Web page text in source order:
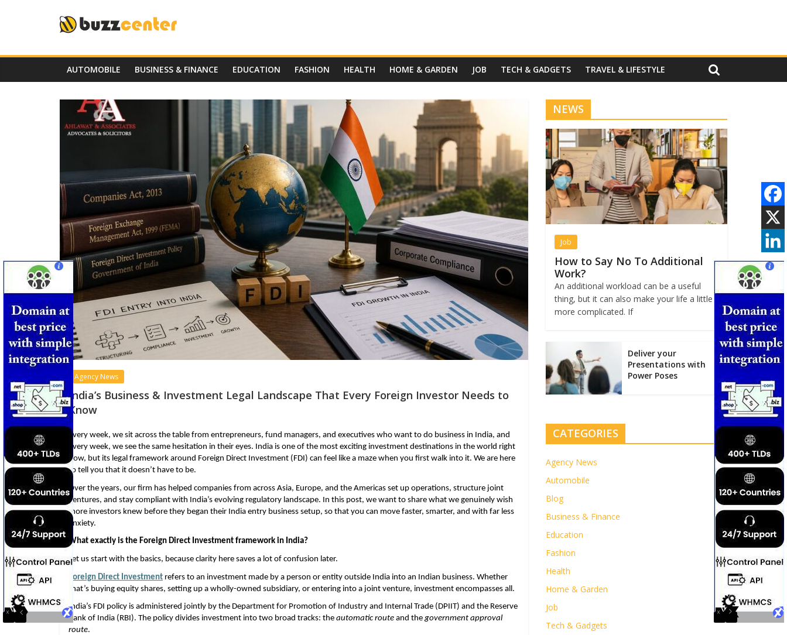
AUTOMOBILE BUSINESS & FINANCE EDUCATION FASHION HEALTH HOME & GARDEN JOB TECH & GADGETS TRAVEL & LIFESTYLE
Agency News
India’s Business & Investment Legal Landscape That Every Foreign Investor Needs to
Know
Every week, we sit across the table from entrepreneurs, fund managers, and executives who want to do business in India, and
every week, we see the same hesitation in their eyes. India is one of the most exciting investment destinations in the world right
now, but its legal framework around Foreign Direct Investment (FDI) can feel like a maze when you first walk into it. We are here
to tell you that it doesn’t have to be.
Over the years, our firm has helped companies from across Asia, Europe, and the Americas set up operations, structure joint
ventures, and stay compliant with India’s evolving regulatory landscape. In this post, we want to share what we genuinely wish
more investors knew before they began their India entry business setup, so that you can move faster, smarter, and with far less
anxiety.
What exactly is the Foreign Direct Investment framework in India?
Let us start with the basics, because clarity here saves a lot of confusion later.
Foreign Direct Investment refers to an investment made by a person or entity outside India into an Indian business. Whether
that’s buying equity shares, setting up a wholly-owned subsidiary, or entering into a joint venture, investment encompasses all.
India’s FDI policy is administered jointly by the Department for Promotion of Industry and Internal Trade (DPIIT) and the Reserve
Bank of India (RBI). The policy divides investment into two broad tracks: the automatic route and the government approval
route.
NEWS
Job
How to Say No To Additional
Work?
An additional workload can be a useful
thing, but it can also make your life a little
more complicated. If
Deliver your
Presentations with
Power Poses
CATEGORIES
Agency News
Automobile
Blog
Business & Finance
Education
Fashion
Health
Home & Garden
Job
Tech & Gadgets